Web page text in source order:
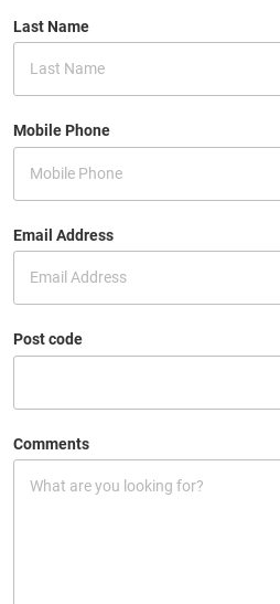
Last Name
Mobile Phone
Email Address
Post code
Comments